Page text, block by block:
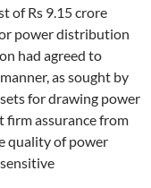
of Rs 9.15 crore
power distribution
had agreed to
as sought by
for drawing power
firm assurance from
quality of power